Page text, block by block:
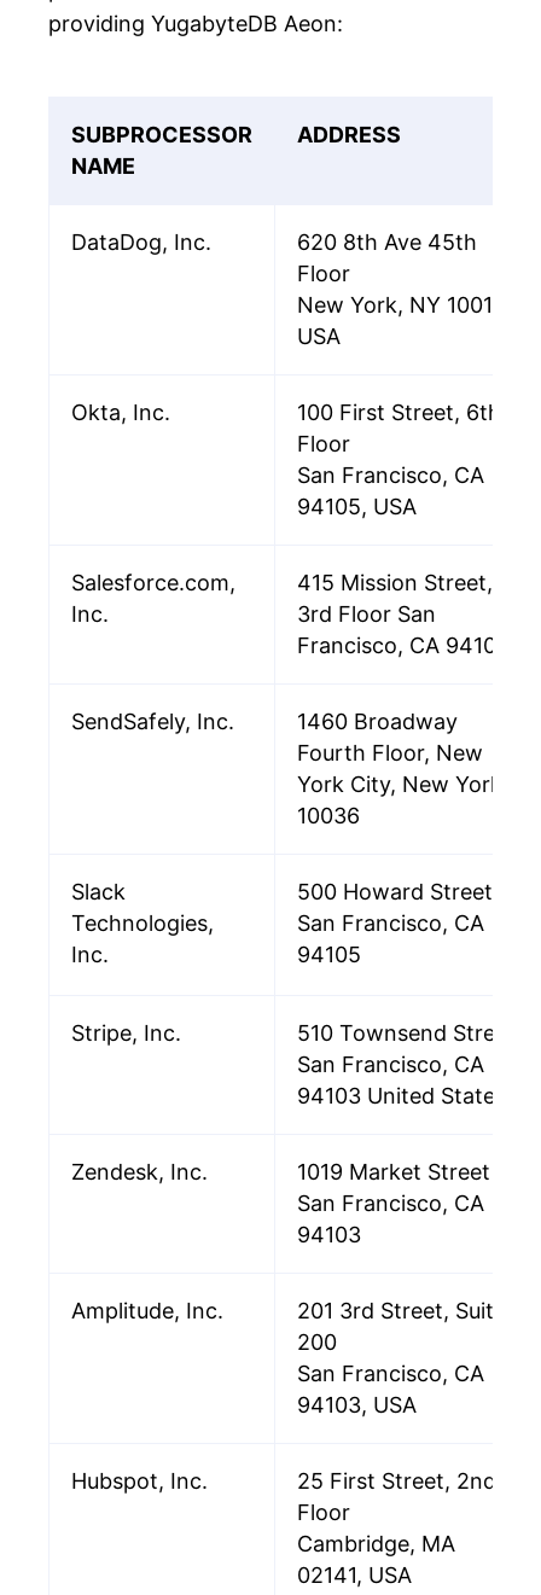
providing YugabyteDB Aeon:
SUBPROCESSOR
NAME
ADDRESS
DataDog, Inc.
620 8th Ave 45th
Floor
New York, NY 10018
USA
Okta, Inc.
100 First Street, 6th
Floor
San Francisco, CA
94105, USA
Salesforce.com,
Inc.
415 Mission Street,
3rd Floor San
Francisco, CA 94105
SendSafely, Inc.
1460 Broadway
Fourth Floor, New
York City, New York,
10036
Slack
Technologies,
Inc.
500 Howard Street
San Francisco, CA
94105
Stripe, Inc.
510 Townsend Street
San Francisco, CA
94103 United States
Zendesk, Inc.
1019 Market Street
San Francisco, CA
94103
Amplitude, Inc.
201 3rd Street, Suite
200
San Francisco, CA
94103, USA
Hubspot, Inc.
25 First Street, 2nd
Floor
Cambridge, MA
02141, USA